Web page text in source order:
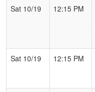
Sat 10/19
12:15 PM
Sat 10/19
12:15 PM